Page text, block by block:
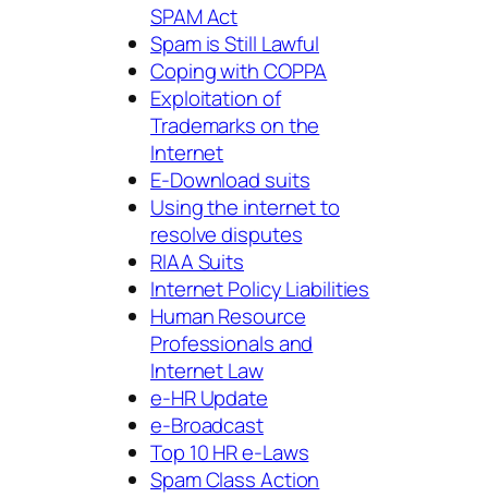
SPAM Act
Spam is Still Lawful
Coping with COPPA
Exploitation of
Trademarks on the
Internet
E-Download suits
Using the internet to
resolve disputes
RIAA Suits
Internet Policy Liabilities
Human Resource
Professionals and
Internet Law
e-HR Update
e-Broadcast
Top 10 HR e-Laws
Spam Class Action